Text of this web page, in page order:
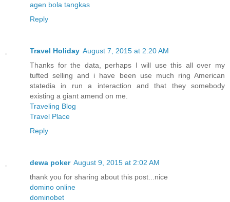
agen bola tangkas
Reply
Travel Holiday August 7, 2015 at 2:20 AM
Thanks for the data, perhaps I will use this all over my
tufted selling and i have been use much ring American
statedia in run a interaction and that they somebody
existing a giant amend on me.
Traveling Blog
Travel Place
Reply
dewa poker August 9, 2015 at 2:02 AM
thank you for sharing about this post...nice
domino online
dominobet